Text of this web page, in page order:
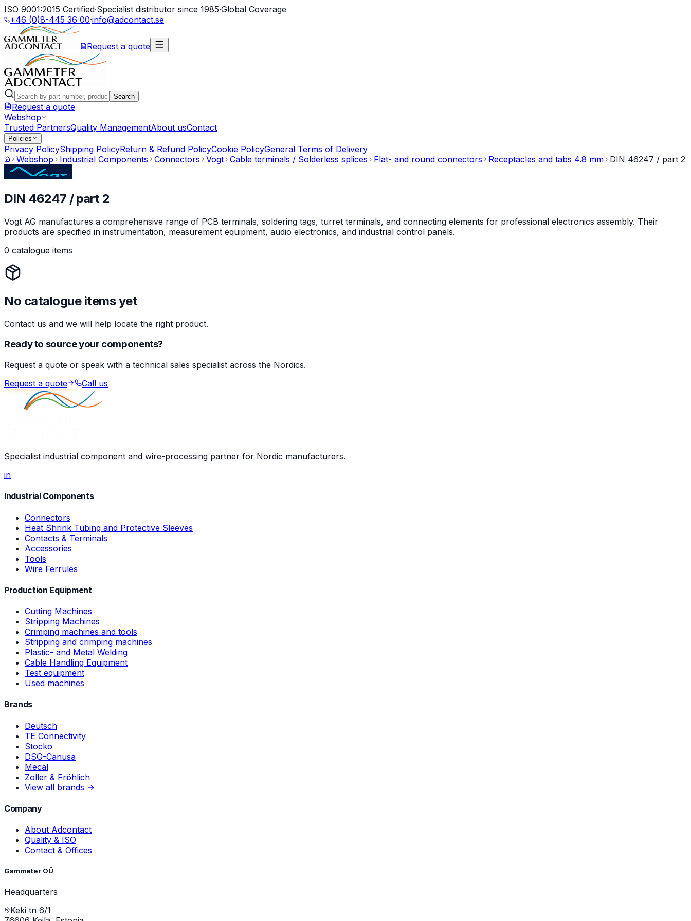
ISO 9001:2015 Certified·Specialist distributor since 1985·Global Coverage
+46 (0)8-445 36 00·info@adcontact.se
Request a quote
Search
Request a quote
Webshop
Trusted PartnersQuality ManagementAbout usContact
Policies
Privacy PolicyShipping PolicyReturn & Refund PolicyCookie PolicyGeneral Terms of Delivery
Webshop
Industrial Components Connectors Vogt Cable terminals / Solderless splices Flat- and round connectors Receptacles and tabs 4.8 mm DIN 46247 / part 2
DIN 46247 / part 2
Vogt AG manufactures a comprehensive range of PCB terminals, soldering tags, turret terminals, and connecting elements for professional electronics assembly. Their
products are specified in instrumentation, measurement equipment, audio electronics, and industrial control panels.
0 catalogue items
No catalogue items yet
Contact us and we will help locate the right product.
Ready to source your components?
Request a quote or speak with a technical sales specialist across the Nordics.
Request a quote
Call us
Specialist industrial component and wire-processing partner for Nordic manufacturers.
in
Industrial Components
Connectors
Heat Shrink Tubing and Protective Sleeves
Contacts & Terminals
Accessories
Tools
Wire Ferrules
Production Equipment
Cutting Machines
Stripping Machines
Crimping machines and tools
Stripping and crimping machines
Plastic- and Metal Welding
Cable Handling Equipment
Test equipment
Used machines
Brands
Deutsch
TE Connectivity
Stocko
DSG-Canusa
Mecal
Zoller & Fröhlich
View all brands →
Company
About Adcontact
Quality & ISO
Contact & Offices
Gammeter OÜ
Headquarters
Keki tn 6/1